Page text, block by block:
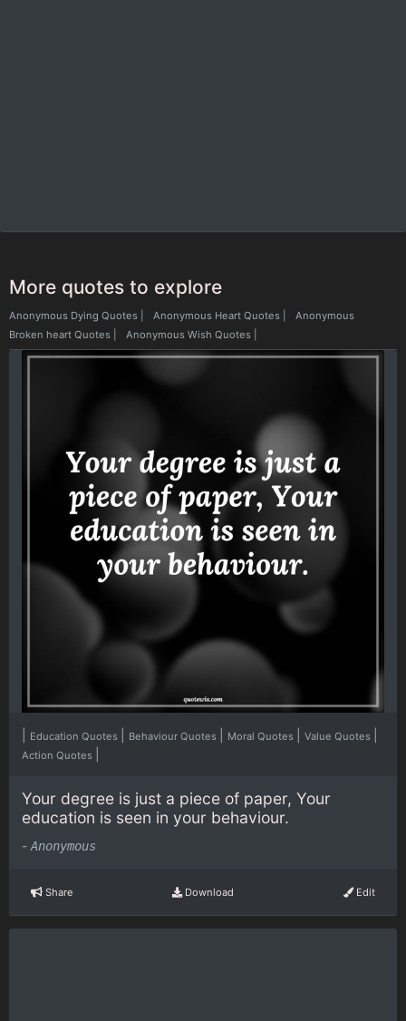
More quotes to explore
Anonymous Dying Quotes Anonymous Heart Quotes
Anonymous
Broken heart Quotes
Anonymous Wish Quotes
Education Quotes Behaviour Quotes Moral Quotes Value Quotes
Action Quotes
Your degree is just a piece of paper, Your
education is seen in your behaviour.
- Anonymous
Share Download Edit